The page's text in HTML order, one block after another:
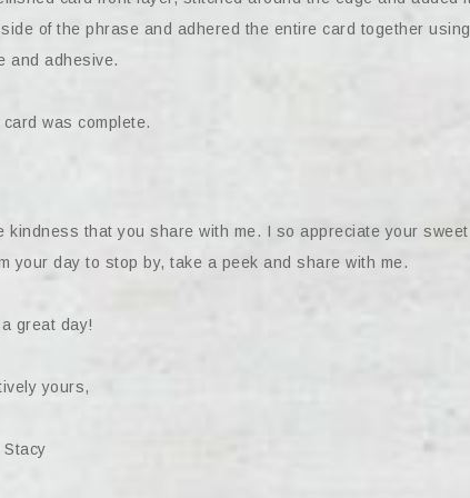
of the phrase and adhered the entire card together using
and adhesive.
was complete.
that you share with me. I so appreciate your sweet
your day to stop by, take a peek and share with me.
great day!
yours,
Stacy